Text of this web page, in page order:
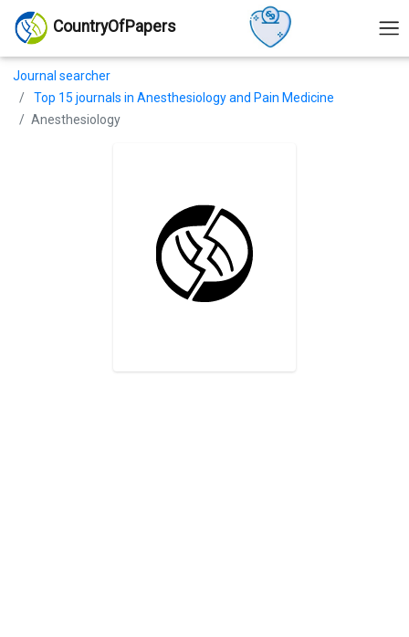
CountryOfPapers
Journal searcher
Top 15 journals in Anesthesiology and Pain Medicine
Anesthesiology